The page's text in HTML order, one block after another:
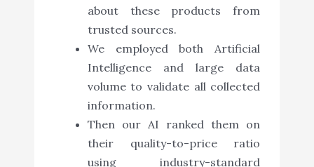
about these products from
trusted sources.
We employed both Artificial
Intelligence and large data
volume to validate all collected
information.
Then our AI ranked them on
their quality-to-price ratio
using industry-standard